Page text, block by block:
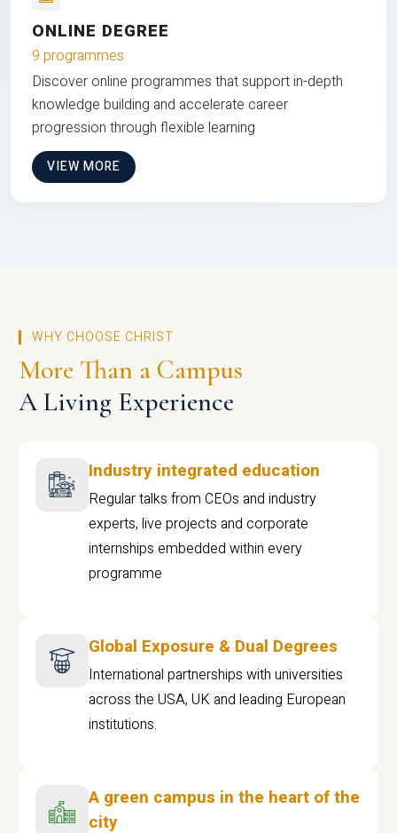
ONLINE DEGREE
9 programmes
Discover online programmes that support in-depth
knowledge building and accelerate career
progression through flexible learning
VIEW MORE
WHY CHOOSE CHRIST
More Than a Campus
A Living Experience
Industry integrated education
Regular talks from CEOs and industry
experts, live projects and corporate
internships embedded within every
programme
Global Exposure & Dual Degrees
International partnerships with universities
across the USA, UK and leading European
institutions.
A green campus in the heart of the
city